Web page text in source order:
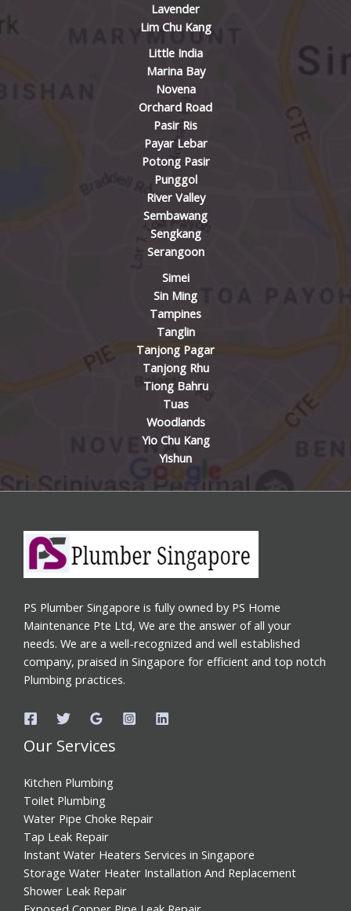
Lavender
Lim Chu Kang
Little India
Marina Bay
Novena
Orchard Road
Pasir Ris
Payar Lebar
Potong Pasir
Punggol
River Valley
Sembawang
Sengkang
Serangoon
Simei
Sin Ming
Tampines
Tanglin
Tanjong Pagar
Tanjong Rhu
Tiong Bahru
Tuas
Woodlands
Yio Chu Kang
Yishun
PS Plumber Singapore is fully owned by PS Home
Maintenance Pte Ltd, We are the answer of all your
needs. We are a well-recognized and well established
company, praised in Singapore for efficient and top notch
Plumbing practices.
Our Services
Kitchen Plumbing
Toilet Plumbing
Water Pipe Choke Repair
Tap Leak Repair
Instant Water Heaters Services in Singapore
Storage Water Heater Installation And Replacement
Shower Leak Repair